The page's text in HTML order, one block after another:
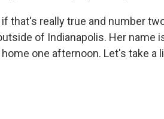
that's really true and number
of Indianapolis. Her name
one afternoon. Let's take a